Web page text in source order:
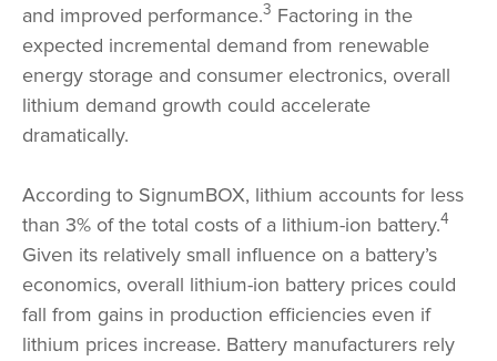
and improved performance.3 Factoring in the
expected incremental demand from renewable
energy storage and consumer electronics, overall
lithium demand growth could accelerate
dramatically.
According to SignumBOX, lithium accounts for less
than 3% of the total costs of a lithium-ion battery.4
Given its relatively small influence on a battery’s
economics, overall lithium-ion battery prices could
fall from gains in production efficiencies even if
lithium prices increase. Battery manufacturers rely